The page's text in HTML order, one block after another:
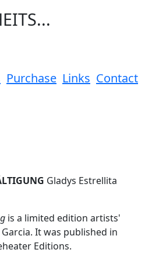
Purchase Links Contact
Gladys Estrellita
is a limited edition artists'
It was published in
Editions.